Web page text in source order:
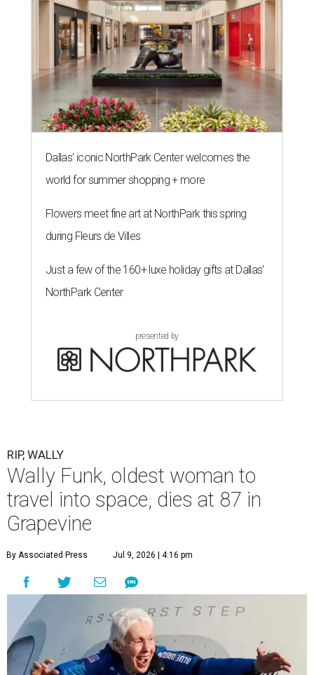
Dallas' iconic NorthPark Center welcomes the
world for summer shopping + more
Flowers meet fine art at NorthPark this spring
during Fleurs de Villes
Just a few of the 160+ luxe holiday gifts at Dallas'
NorthPark Center
presented by
RIP, WALLY
Wally Funk, oldest woman to
travel into space, dies at 87 in
Grapevine
By Associated Press Jul 9, 2026 | 4:16 pm